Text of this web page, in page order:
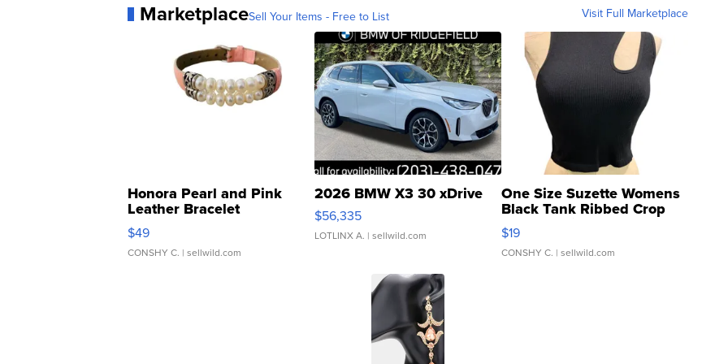
MarketplaceSell Your Items - Free to List Visit Full Marketplace
Honora Pearl and Pink
Leather Bracelet
Adjustable Buckle Clo...
$49
CONSHY C. | sellwild.com
2026 BMW X3 30 xDrive
$56,335
LOTLINX A. | sellwild.com
One Size Suzette Womens
Black Tank Ribbed Crop
Asymmetrical ...
$19
CONSHY C. | sellwild.com